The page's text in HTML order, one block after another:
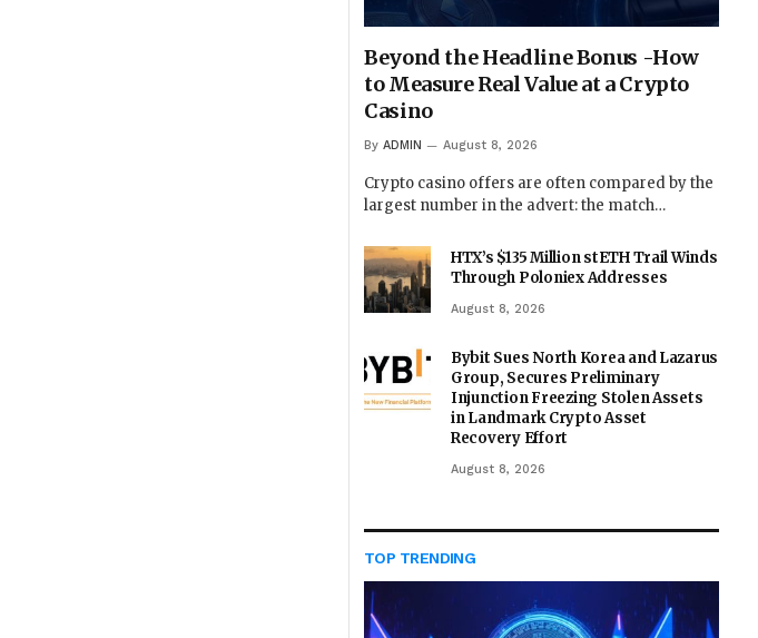
Beyond the Headline Bonus -How
to Measure Real Value at a Crypto
Casino
By ADMIN August 8, 2026
Crypto casino offers are often compared by the
largest number in the advert: the match…
HTX’s $135 Million stETH Trail Winds
Through Poloniex Addresses
August 8, 2026
Bybit Sues North Korea and Lazarus
Group, Secures Preliminary
Injunction Freezing Stolen Assets
in Landmark Crypto Asset
Recovery Effort
August 8, 2026
TOP TRENDING